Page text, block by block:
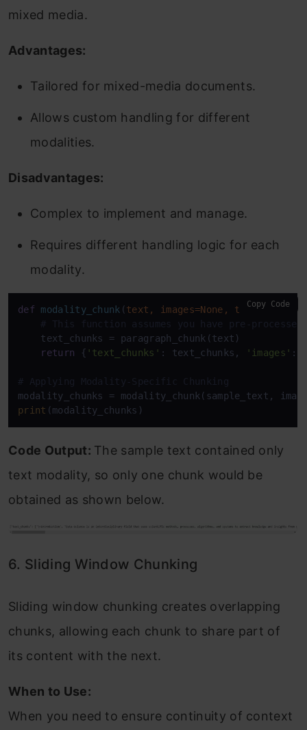
mixed media.
Advantages:
Tailored for mixed-media documents.
Allows custom handling for different
modalities.
Disadvantages:
Complex to implement and manage.
Requires different handling logic for each
modality.
def modality_chunk (text, images=None , tables=None
# This function assumes you have pre-
    text_chunks = paragraph_chunk(text)
return { 'text_chunks' : text_chunks, 'images' :
# Applying Modality-Specific Chunking
modality_chunks = modality_chunk(sample_text,
print
Copy Code
Code Output: The sample text contained only
text modality, so only one chunk would be
obtained as shown below.
6. Sliding Window Chunking
Sliding window chunking creates overlapping
chunks, allowing each chunk to share part of
its content with the next.
When to Use:
When you need to ensure continuity of context